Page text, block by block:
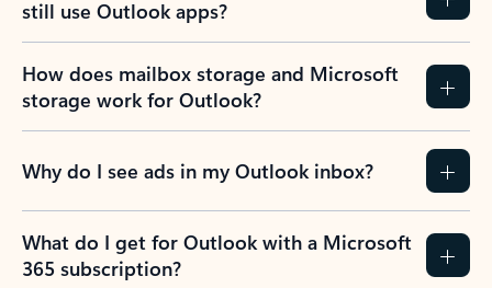
still use Outlook apps?
How does mailbox storage and Microsoft
storage work for Outlook?
Why do I see ads in my Outlook inbox?
What do I get for Outlook with a Microsoft
365 subscription?